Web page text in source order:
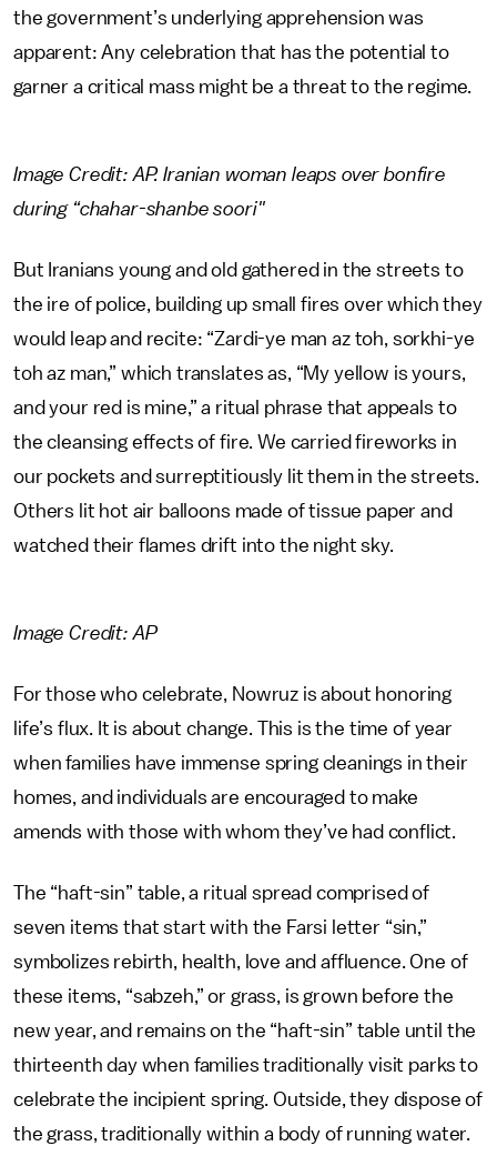
the government’s underlying apprehension was
apparent: Any celebration that has the potential to
garner a critical mass might be a threat to the regime.
Image Credit: AP. Iranian woman leaps over bonfire
during “chahar-shanbe soori"
But Iranians young and old gathered in the streets to
the ire of police, building up small fires over which they
would leap and recite: “Zardi-ye man az toh, sorkhi-ye
toh az man,” which translates as, “My yellow is yours,
and your red is mine,” a ritual phrase that appeals to
the cleansing effects of fire. We carried fireworks in
our pockets and surreptitiously lit them in the streets.
Others lit hot air balloons made of tissue paper and
watched their flames drift into the night sky.
Image Credit: AP
For those who celebrate, Nowruz is about honoring
life’s flux. It is about change. This is the time of year
when families have immense spring cleanings in their
homes, and individuals are encouraged to make
amends with those with whom they’ve had conflict.
The “haft-sin” table, a ritual spread comprised of
seven items that start with the Farsi letter “sin,”
symbolizes rebirth, health, love and affluence. One of
these items, “sabzeh,” or grass, is grown before the
new year, and remains on the “haft-sin” table until the
thirteenth day when families traditionally visit parks to
celebrate the incipient spring. Outside, they dispose of
the grass, traditionally within a body of running water.